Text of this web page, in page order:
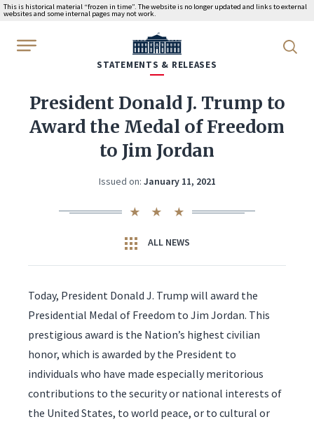
This is historical material “frozen in time”. The website is no longer updated and links to external
websites and some internal pages may not work.
WhiteHouse.gov
STATEMENTS & RELEASES
President Donald J. Trump to
Award the Medal of Freedom
to Jim Jordan
Issued on: January 11, 2021
ALL NEWS
Today, President Donald J. Trump will award the
Presidential Medal of Freedom to Jim Jordan. This
prestigious award is the Nation’s highest civilian
honor, which is awarded by the President to
individuals who have made especially meritorious
contributions to the security or national interests of
the United States, to world peace, or to cultural or